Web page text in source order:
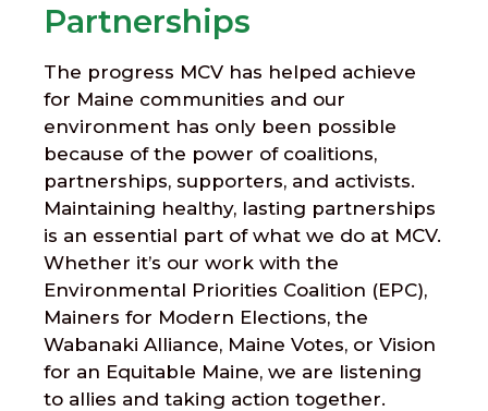
Partnerships
The progress MCV has helped achieve
for Maine communities and our
environment has only been possible
because of the power of coalitions,
partnerships, supporters, and activists.
Maintaining healthy, lasting partnerships
is an essential part of what we do at MCV.
Whether it’s our work with the
Environmental Priorities Coalition (EPC),
Mainers for Modern Elections, the
Wabanaki Alliance, Maine Votes, or Vision
for an Equitable Maine, we are listening
to allies and taking action together.